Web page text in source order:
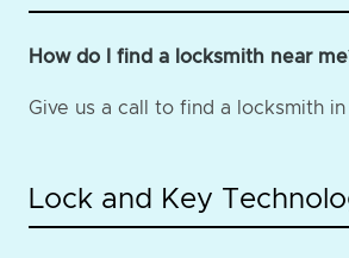
How do I find a locksmith near
Give us a call to find a locksmith
Lock and Key